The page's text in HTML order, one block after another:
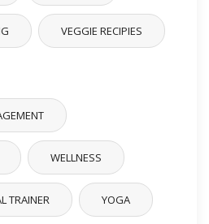
VEGGIE RECIPIES
WELLNESS
TRAINER YOGA